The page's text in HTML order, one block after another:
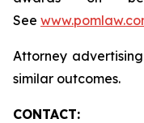
See
Attorney
similar outcomes.
CONTACT: